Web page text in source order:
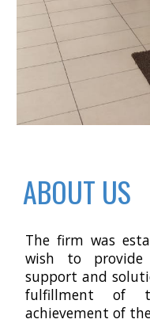
ABOUT US
The firm was
wish to provide
support and
fulfillment of
achievement of